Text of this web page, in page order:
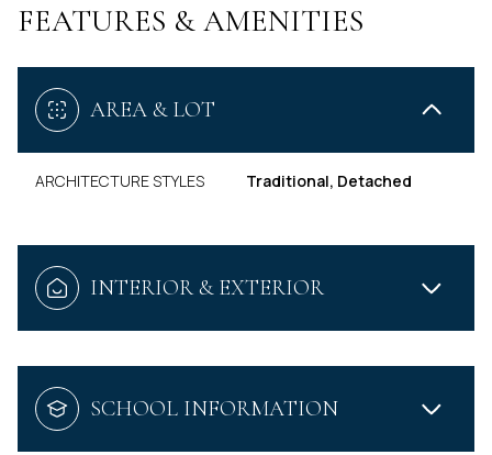
FEATURES & AMENITIES
AREA & LOT
ARCHITECTURE STYLES Traditional, Detached
INTERIOR & EXTERIOR
SCHOOL INFORMATION